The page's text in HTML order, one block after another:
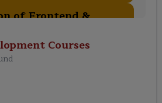
of Frontend &
& Security
Courses